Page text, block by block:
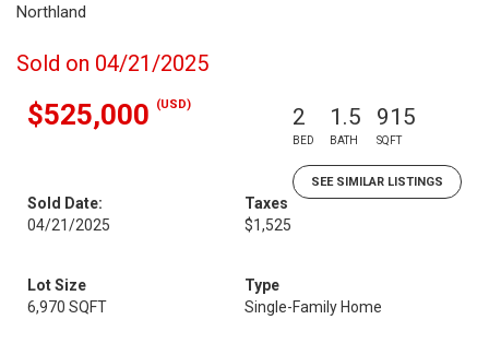
Northland
Sold on 04/21/2025
$525,000 (USD) 2
BED
1.5
BATH
915
SQFT
SEE SIMILAR LISTINGS
Sold Date:
04/21/2025
Taxes
$1,525
Lot Size
6,970 SQFT
Type
Single-Family Home